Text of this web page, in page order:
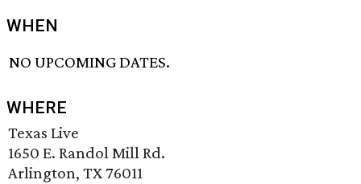
WHEN
NO UPCOMING DATES.
WHERE
Texas Live
1650 E. Randol Mill Rd.
Arlington, TX 76011